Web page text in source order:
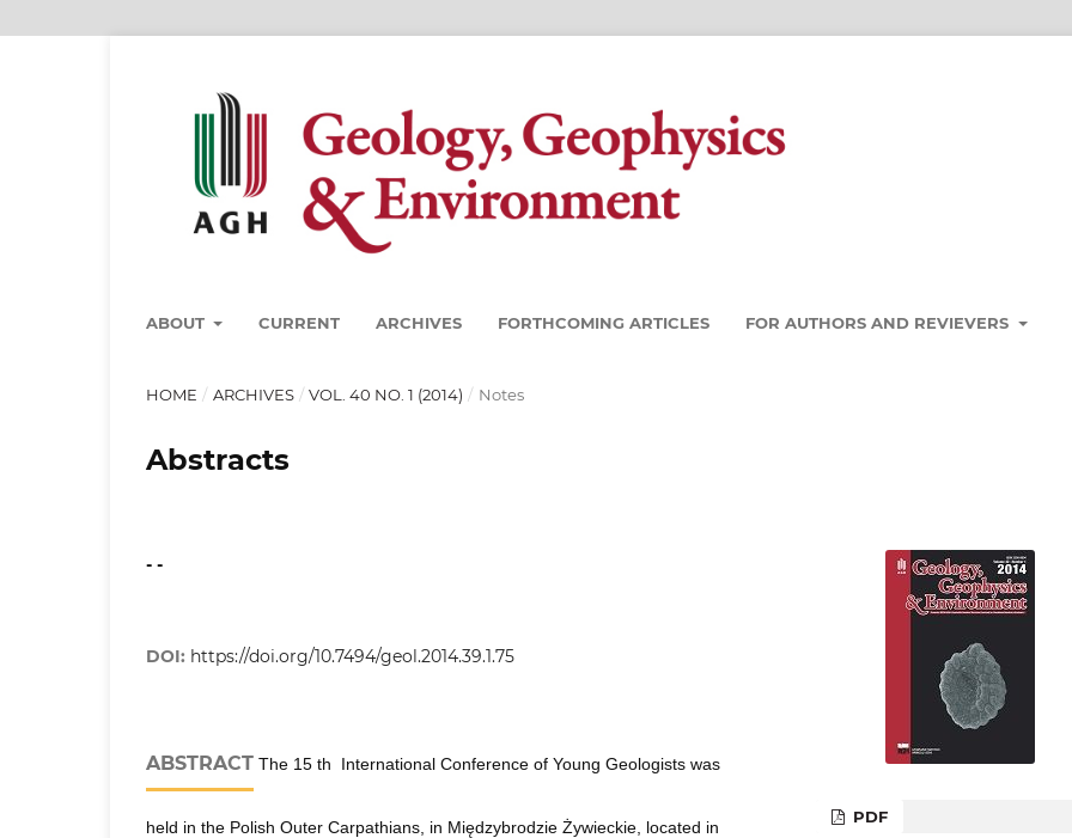
ABOUT CURRENT ARCHIVES FORTHCOMING ARTICLES FOR AUTHORS AND REVIEVERS
HOME / ARCHIVES / VOL. 40 NO. 1 (2014) / Notes
Abstracts
- -
DOI: https://doi.org/10.7494/geol.2014.39.1.75
ABSTRACT The 15 th International Conference of Young Geologists was
held in the Polish Outer Carpathians, in Międzybrodzie Żywieckie, located in
PDF